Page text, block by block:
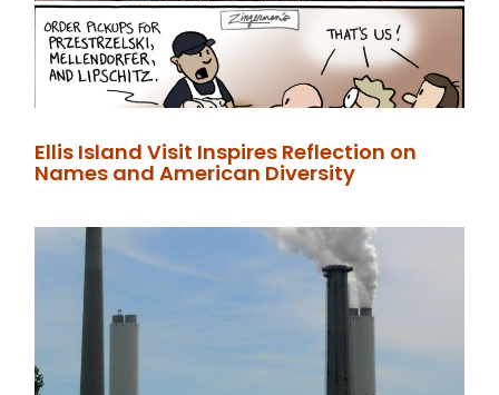
Ellis Island Visit Inspires Reflection on
Names and American Diversity